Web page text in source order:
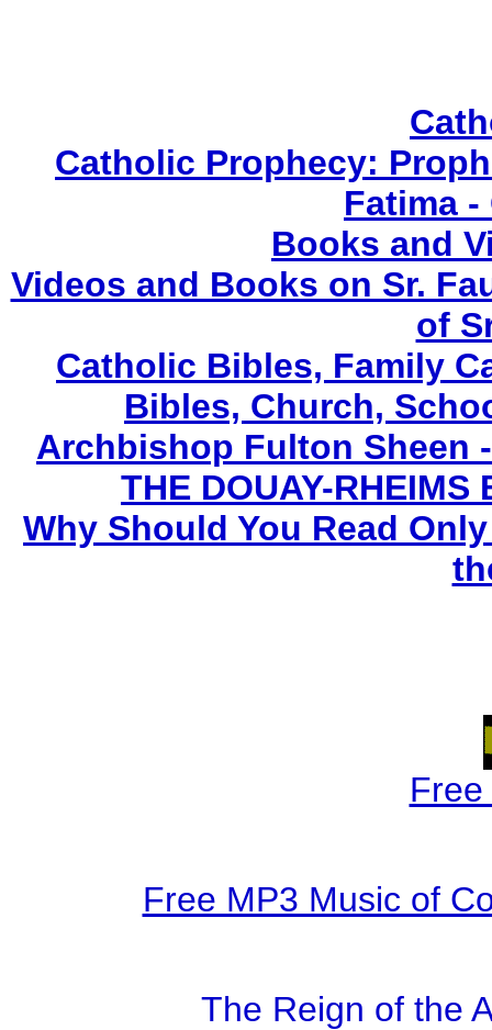
Catholic Prophecy:
Fatima -
Books and
Videos and Books on Sr.
of
Catholic Bibles, Family
Bibles, Church,
Archbishop Fulton Sheen
THE DOUAY-
Why Should You Read
Free MP3 Music of
The Reign of the